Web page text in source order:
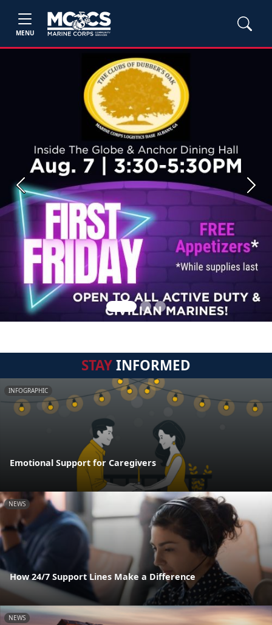
MENU
Previous Next
STAYINFORMED
INFOGRAPHIC
Emotional Support for Caregivers
NEWS
How 24/7 Support Lines Make a Difference
NEWS